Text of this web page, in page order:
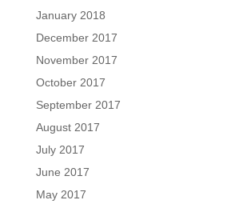
January 2018
December 2017
November 2017
October 2017
September 2017
August 2017
July 2017
June 2017
May 2017